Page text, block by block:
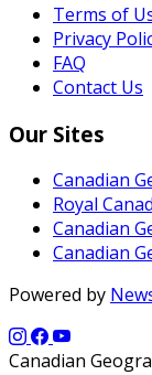
Terms of
Privacy
FAQ
Contact Us
Our Sites
Canadian
Royal
Canadian
Canadian
Powered by
Canadian